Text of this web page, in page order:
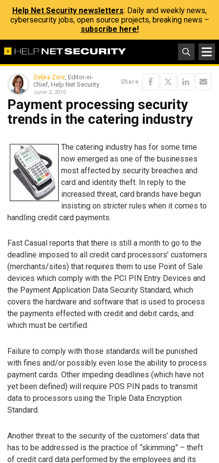
Help Net Security newsletters: Daily and weekly news,
cybersecurity jobs, open source projects, breaking news –
subscribe here!
Zeljka Zorz, Editor-in-
Chief, Help Net Security
June 2, 2010
Share
Payment processing security
trends in the catering industry
The catering industry has for some time
now emerged as one of the businesses
most affected by security breaches and
card and identity theft. In reply to the
increased threat, card brands have begun
insisting on stricter rules when it comes to
handling credit card payments.
Fast Casual reports that there is still a month to go to the
deadline imposed to all credit card processors’ customers
(merchants/sites) that requires them to use Point of Sale
devices which comply with the PCI PIN Entry Devices and
the Payment Application Data Security Standard, which
covers the hardware and software that is used to process
the payments effected with credit and debit cards, and
which must be certified.
Failure to comply with those standards will be punished
with fines and/or possibly even lose the ability to process
payment cards. Other impeding deadlines (which have not
yet been defined) will require POS PIN pads to transmit
data to processors using the Triple Data Encryption
Standard.
Another threat to the security of the customers’ data that
has to be addressed is the practice of “skimming” – theft
of credit card data performed by the employees and its